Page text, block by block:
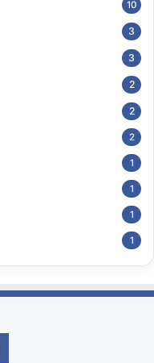
10
3
3
2
2
2
1
1
1
1